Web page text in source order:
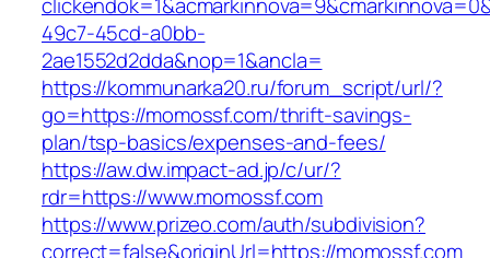
49c7-45cd-a0bb-
2ae1552d2dda&nop=1&ancla=
https://kommunarka20.ru/forum_script/url/?
go=https://momossf.com/thrift-savings-
plan/tsp-basics/expenses-and-fees/
https://aw.dw.impact-ad.jp/c/ur/?
rdr=https://www.momossf.com
https://www.prizeo.com/auth/subdivision?
correct=false&originUrl=https://momossf.com